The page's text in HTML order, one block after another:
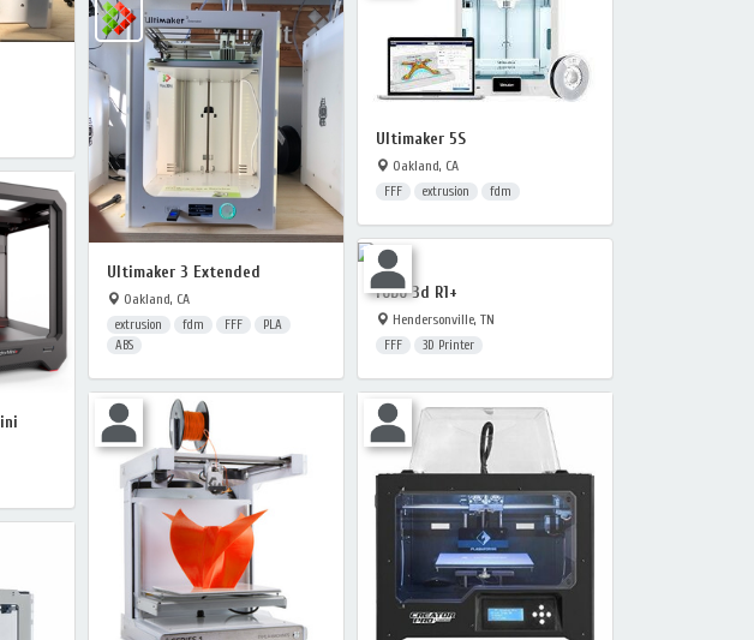
Ultimaker 5S
Oakland, CA
FFF extrusion fdm
Ultimaker 3 Extended
Oakland, CA
extrusion fdm FFF
PLA
ABS
robo 3d R1+
Hendersonville, TN
FFF 3D Printer